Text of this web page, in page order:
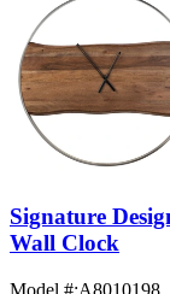
Signature
Wall Clock
Model #:A8010198